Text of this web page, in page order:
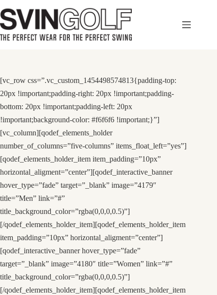
to
content
[vc_row css=”.vc_custom_1454498574813{padding-top:
20px !important;padding-right: 20px !important;padding-
bottom: 20px !important;padding-left: 20px
!important;background-color: #f6f6f6 !important;}”]
[vc_column][qodef_elements_holder
number_of_columns=”five-columns” items_float_left=”yes”]
[qodef_elements_holder_item item_padding=”10px”
horizontal_aligment=”center”][qodef_interactive_banner
hover_type=”fade” target=”_blank” image=”4179″
title=”Men” link=”#”
title_background_color=”rgba(0,0,0,0.5)”]
[/qodef_elements_holder_item][qodef_elements_holder_item
item_padding=”10px” horizontal_aligment=”center”]
[qodef_interactive_banner hover_type=”fade”
target=”_blank” image=”4180″ title=”Women” link=”#”
title_background_color=”rgba(0,0,0,0.5)”]
[/qodef_elements_holder_item][qodef_elements_holder_item